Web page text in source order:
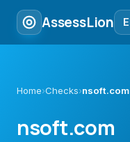
AssessLion
Home›Checks›nsoft.com
nsoft.com